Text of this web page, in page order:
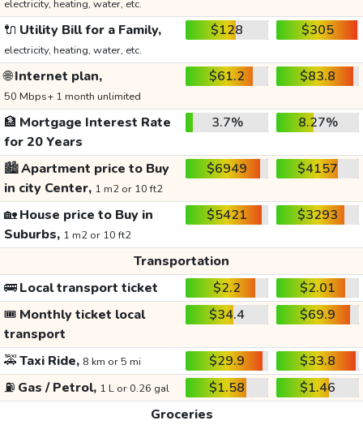
electricity, heating, water, etc.
🔌 Utility Bill for a Family,
electricity, heating, water, etc.
$128 $305
🌐Internet plan,
50 Mbps+ 1 month unlimited
$61.2 $83.8
🏦 Mortgage Interest Rate
for 20 Years
3.7% 8.27%
🏙️Apartment price to Buy
in city Center, 1 m2 or 10 ft2
$6949 $4157
🏡House price to Buy in
Suburbs, 1 m2 or 10 ft2
$5421 $3293
Transportation
🚌Local transport ticket $2.2
$2.01
🎟️ Monthly ticket local
transport
$34.4 $69.9
🚕Taxi Ride, 8 km or 5 mi $29.9
$33.8
⛽ Gas / Petrol, 1 L or 0.26 gal $1.58
$1.46
Groceries